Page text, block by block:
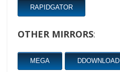
RAPIDGATOR
OTHER MIRRORS:
MEGA DDOWNLOAD